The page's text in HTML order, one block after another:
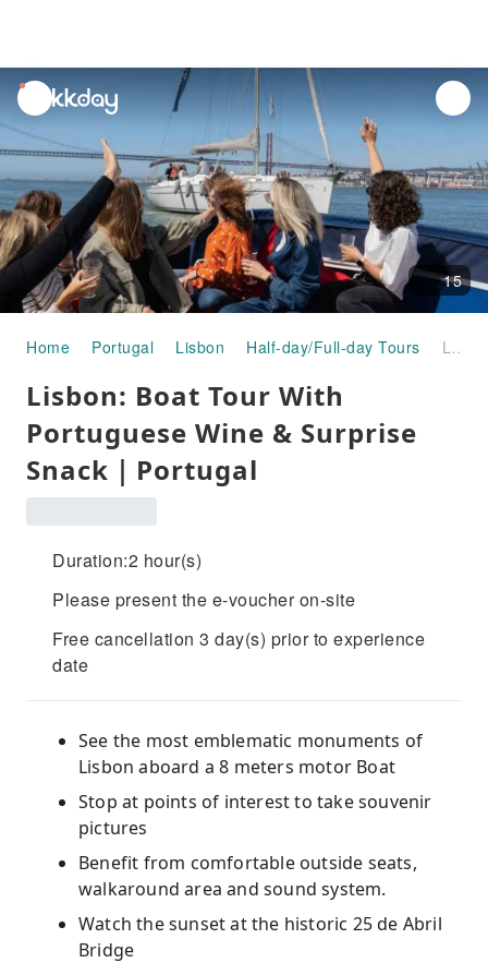
unread
notifications
15
Home Portugal Lisbon Half-day/Full-day Tours Lisbon: Boat Tour With Portuguese Wine & Surprise Snack｜Portugal
Lisbon: Boat Tour With
Portuguese Wine & Surprise
Snack｜Portugal
Duration:2 hour(s)
Please present the e-voucher on-site
Free cancellation 3 day(s) prior to experience
date
See the most emblematic monuments of
Lisbon aboard a 8 meters motor Boat
Stop at points of interest to take souvenir
pictures
Benefit from comfortable outside seats,
walkaround area and sound system.
Watch the sunset at the historic 25 de Abril
Bridge